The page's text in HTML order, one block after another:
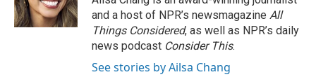
and a host of NPR’s newsmagazine All
Things Considered, as well as NPR’s daily
news podcast Consider This.
See stories by Ailsa Chang